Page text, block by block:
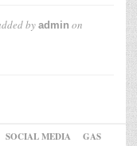
byadmin on
SOCIAL MEDIA
GAS